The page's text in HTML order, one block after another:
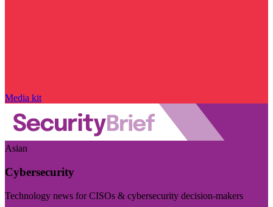
Media kit
Asian
Cybersecurity
Technology news for CISOs & cybersecurity decision-makers